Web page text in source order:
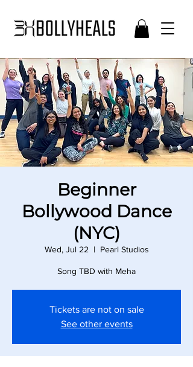
Beginner
Bollywood Dance
(NYC)
Wed, Jul 22
  |
Pearl Studios
Song TBD with Meha
Tickets are not on sale
See other events